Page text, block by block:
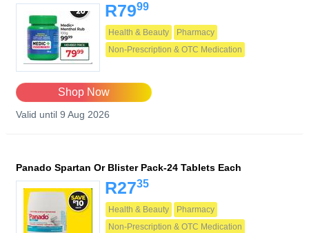
R7999
Health & Beauty
Pharmacy
Non-Prescription & OTC Medication
Shop Now
Valid until 9 Aug 2026
Panado Spartan Or Blister Pack-24 Tablets Each
R2735
Health & Beauty
Pharmacy
Non-Prescription & OTC Medication